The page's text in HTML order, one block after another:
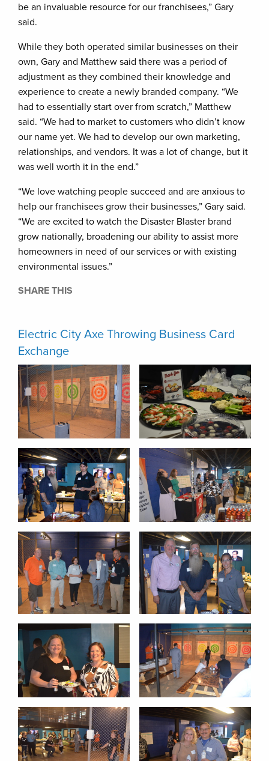
be an invaluable resource for our franchisees,” Gary
said.
While they both operated similar businesses on their
own, Gary and Matthew said there was a period of
adjustment as they combined their knowledge and
experience to create a newly branded company. “We
had to essentially start over from scratch,” Matthew
said. “We had to market to customers who didn’t know
our name yet. We had to develop our own marketing,
relationships, and vendors. It was a lot of change, but it
was well worth it in the end.”
“We love watching people succeed and are anxious to
help our franchisees grow their businesses,” Gary said.
“We are excited to watch the Disaster Blaster brand
grow nationally, broadening our ability to assist more
homeowners in need of our services or with existing
environmental issues.”
SHARE THIS
Electric City Axe Throwing Business Card
Exchange